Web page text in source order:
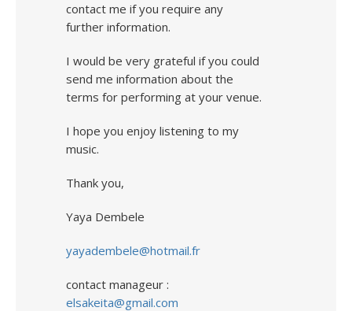
contact me if you require any
further information.
I would be very grateful if you could
send me information about the
terms for performing at your venue.
I hope you enjoy listening to my
music.
Thank you,
Yaya Dembele
yayadembele@hotmail.fr
contact manageur :
elsakeita@gmail.com